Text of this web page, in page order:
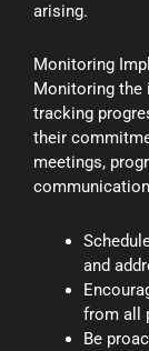
arising.
Monitoring
Monitoring the
tracking
their
meetings,
and
from all
Be